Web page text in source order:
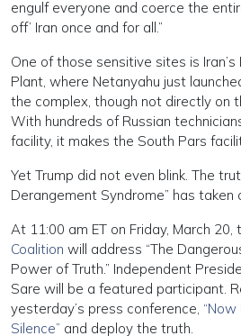
engulf everyone and coerce the
off’ Iran once and for all.”
One of those sensitive sites is Iran’s
Plant, where Netanyahu just
the complex, though not directly on
With hundreds of Russian
facility, it makes the South Pars
Yet Trump did not even blink. The
Derangement Syndrome” has taken
At 11:00 am ET on Friday, March 20,
Coalition will address “The
Power of Truth.” Independent
Sare will be a featured participant.
yesterday’s press conference,
Silence” and deploy the truth.